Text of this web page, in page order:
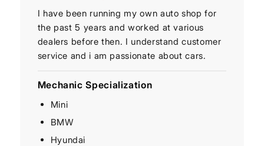
I have been running my own auto shop for
the past 5 years and worked at various
dealers before then. I understand customer
service and i am passionate about cars.
Mechanic Specialization
Mini
BMW
Hyundai